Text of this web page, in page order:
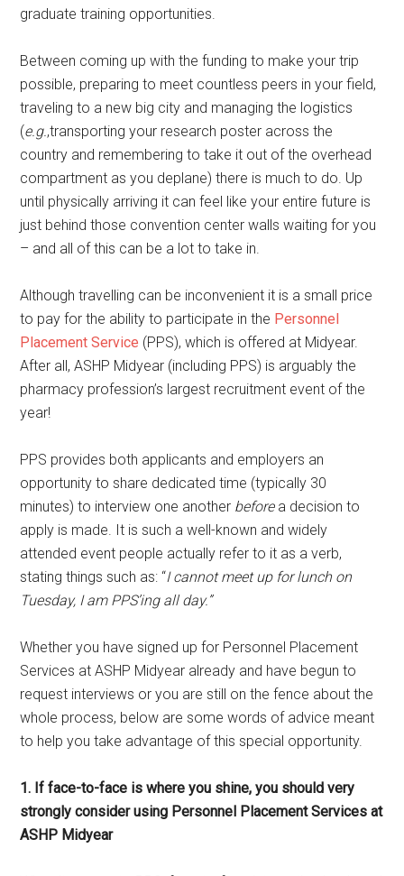
graduate training opportunities.
Between coming up with the funding to make your trip
possible, preparing to meet countless peers in your field,
traveling to a new big city and managing the logistics
(e.g.,transporting your research poster across the
country and remembering to take it out of the overhead
compartment as you deplane) there is much to do. Up
until physically arriving it can feel like your entire future is
just behind those convention center walls waiting for you
– and all of this can be a lot to take in.
Although travelling can be inconvenient it is a small price
to pay for the ability to participate in the Personnel
Placement Service (PPS), which is offered at Midyear.
After all, ASHP Midyear (including PPS) is arguably the
pharmacy profession’s largest recruitment event of the
year!
PPS provides both applicants and employers an
opportunity to share dedicated time (typically 30
minutes) to interview one another beforea decision to
apply is made. It is such a well-known and widely
attended event people actually refer to it as a verb,
stating things such as: “I cannot meet up for lunch on
Tuesday, I am PPS’ing all day.”
Whether you have signed up for Personnel Placement
Services at ASHP Midyear already and have begun to
request interviews or you are still on the fence about the
whole process, below are some words of advice meant
to help you take advantage of this special opportunity.
1. If face-to-face is where you shine, you should very
strongly consider using Personnel Placement Services at
ASHP Midyear